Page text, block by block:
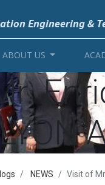
Engineering &
ABOUT US
NEWS Visit of